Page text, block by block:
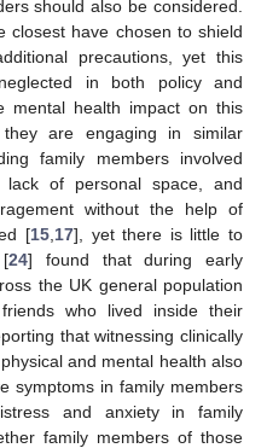
should also be considered.
closest have chosen to shield
precautions, yet this
in both policy and
mental health impact on this
are engaging in similar
family members involved
lack of personal space, and
without the help of
[15 17], yet there is little to
[24] found that during early
the UK general population
who lived inside their
that witnessing clinically
and mental health also
symptoms in family members
and anxiety in family
family members of those